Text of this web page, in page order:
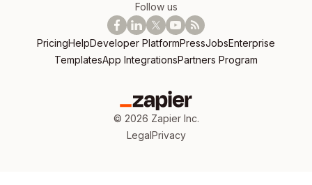
Follow us
PricingHelpDeveloper PlatformPressJobsEnterprise
TemplatesApp IntegrationsPartners Program
© 2026 Zapier Inc.
LegalPrivacy